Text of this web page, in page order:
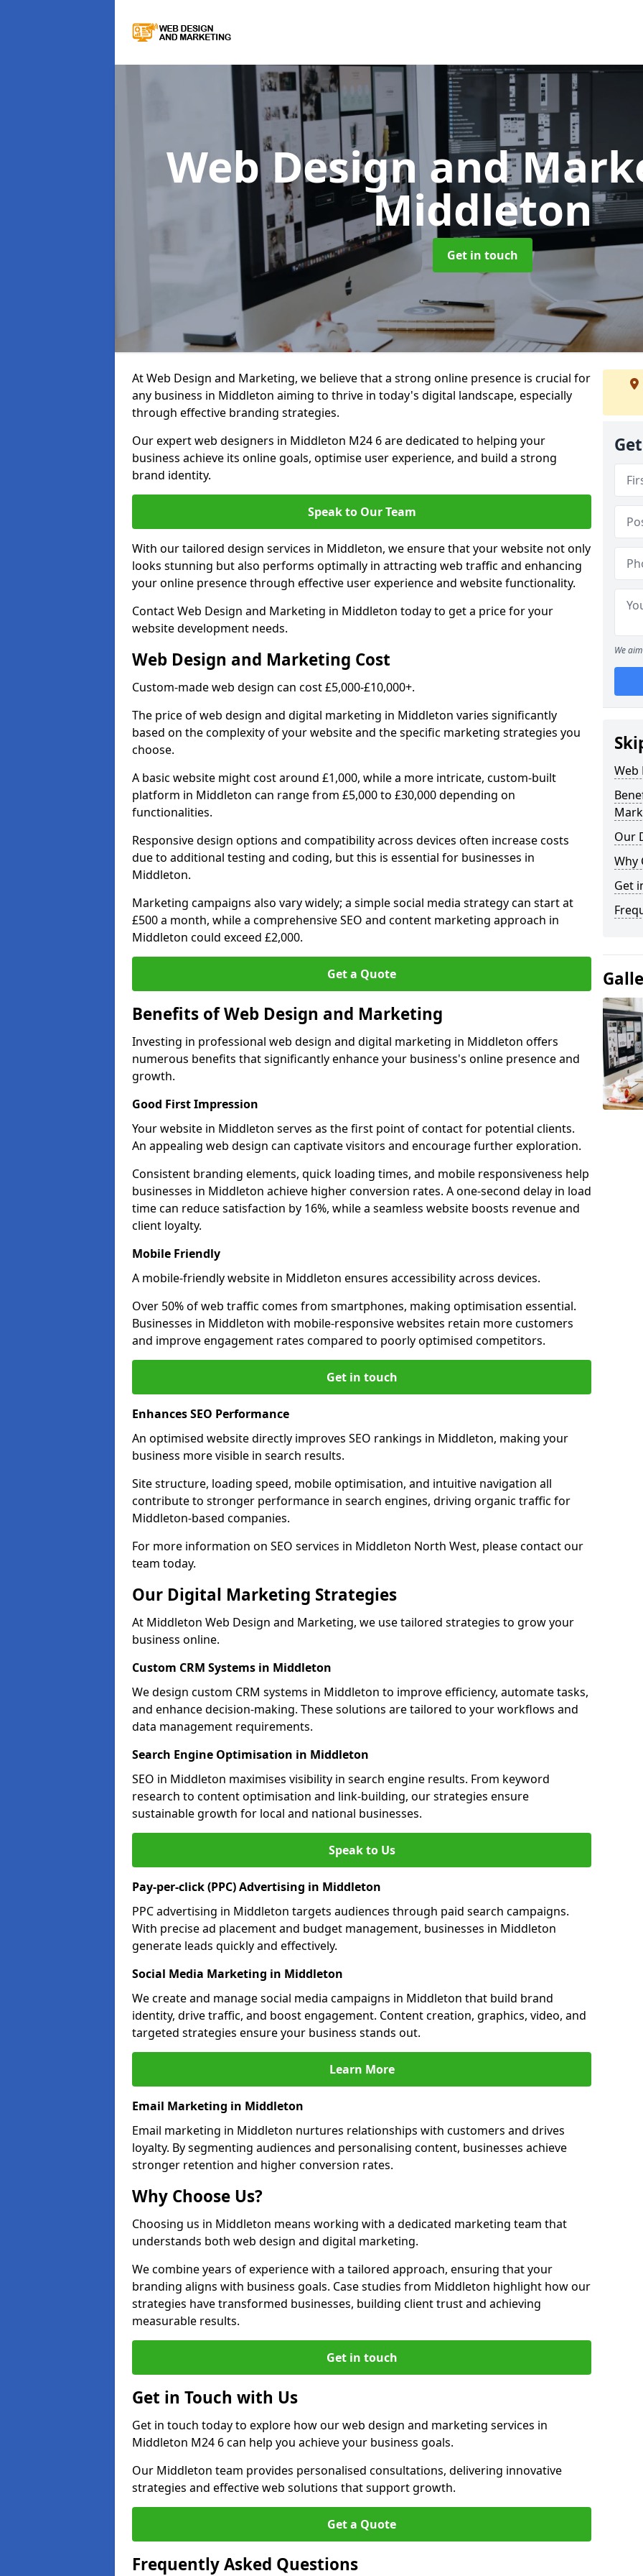
Web Design and
Middleton
Get in touch
At Web Design and Marketing, we believe that a strong online presence is crucial for
any business in Middleton aiming to thrive in today's digital landscape, especially
through effective branding strategies.
Our expert web designers in Middleton M24 6 are dedicated to helping your
business achieve its online goals, optimise user experience, and build a strong
brand identity.
Speak to Our Team
With our tailored design services in Middleton, we ensure that your website not only
looks stunning but also performs optimally in attracting web traffic and enhancing
your online presence through effective user experience and website functionality.
Contact Web Design and Marketing in Middleton today to get a price for your
website development needs.
Web Design and Marketing Cost
Custom-made web design can cost £5,000-£10,000+.
The price of web design and digital marketing in Middleton varies significantly
based on the complexity of your website and the specific marketing strategies you
choose.
A basic website might cost around £1,000, while a more intricate, custom-built
platform in Middleton can range from £5,000 to £30,000 depending on
functionalities.
Responsive design options and compatibility across devices often increase costs
due to additional testing and coding, but this is essential for businesses in
Middleton.
Marketing campaigns also vary widely; a simple social media strategy can start at
£500 a month, while a comprehensive SEO and content marketing approach in
Middleton could exceed £2,000.
Get a Quote
Benefits of Web Design and Marketing
Investing in professional web design and digital marketing in Middleton offers
numerous benefits that significantly enhance your business's online presence and
growth.
Good First Impression
Your website in Middleton serves as the first point of contact for potential clients.
An appealing web design can captivate visitors and encourage further exploration.
Consistent branding elements, quick loading times, and mobile responsiveness help
businesses in Middleton achieve higher conversion rates. A one-second delay in load
time can reduce satisfaction by 16%, while a seamless website boosts revenue and
client loyalty.
Mobile Friendly
A mobile-friendly website in Middleton ensures accessibility across devices.
Over 50% of web traffic comes from smartphones, making optimisation essential.
Businesses in Middleton with mobile-responsive websites retain more customers
and improve engagement rates compared to poorly optimised competitors.
Get in touch
Enhances SEO Performance
An optimised website directly improves SEO rankings in Middleton, making your
business more visible in search results.
Site structure, loading speed, mobile optimisation, and intuitive navigation all
contribute to stronger performance in search engines, driving organic traffic for
Middleton-based companies.
For more information on SEO services in Middleton North West, please contact our
team today.
Our Digital Marketing Strategies
At Middleton Web Design and Marketing, we use tailored strategies to grow your
business online.
Custom CRM Systems in Middleton
We design custom CRM systems in Middleton to improve efficiency, automate tasks,
and enhance decision-making. These solutions are tailored to your workflows and
data management requirements.
Search Engine Optimisation in Middleton
SEO in Middleton maximises visibility in search engine results. From keyword
research to content optimisation and link-building, our strategies ensure
sustainable growth for local and national businesses.
Speak to Us
Pay-per-click (PPC) Advertising in Middleton
PPC advertising in Middleton targets audiences through paid search campaigns.
With precise ad placement and budget management, businesses in Middleton
generate leads quickly and effectively.
Social Media Marketing in Middleton
We create and manage social media campaigns in Middleton that build brand
identity, drive traffic, and boost engagement. Content creation, graphics, video, and
targeted strategies ensure your business stands out.
Learn More
Email Marketing in Middleton
Email marketing in Middleton nurtures relationships with customers and drives
loyalty. By segmenting audiences and personalising content, businesses achieve
stronger retention and higher conversion rates.
Why Choose Us?
Choosing us in Middleton means working with a dedicated marketing team that
understands both web design and digital marketing.
We combine years of experience with a tailored approach, ensuring that your
branding aligns with business goals. Case studies from Middleton highlight how our
strategies have transformed businesses, building client trust and achieving
measurable results.
Get in touch
Get in Touch with Us
Get in touch today to explore how our web design and marketing services in
Middleton M24 6 can help you achieve your business goals.
Our Middleton team provides personalised consultations, delivering innovative
strategies and effective web solutions that support growth.
Get a Quote
Frequently Asked Questions
We
Web
Our
Why
Get